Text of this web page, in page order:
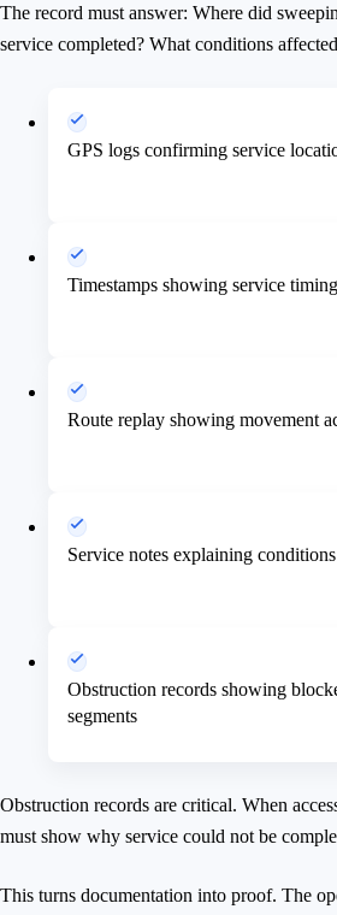
The record must answer: Where did
service completed? What conditions
GPS logs confirming service
Timestamps showing service timing
Route replay showing movement
Service notes explaining
Obstruction records showing
segments
Obstruction records are critical. When
must show why service could not be
This turns documentation into proof. The